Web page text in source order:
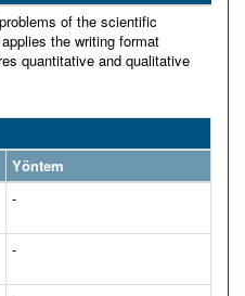
of the scientific
the writing format
quantitative and qualitative
Yöntem
-
-